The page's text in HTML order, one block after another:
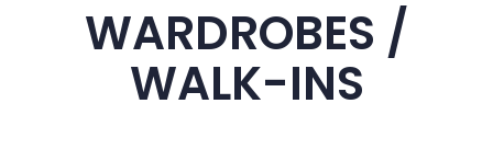
WARDROBES /
WALK-INS